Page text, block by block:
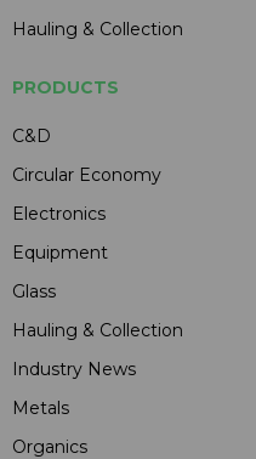
Hauling & Collection
PRODUCTS
C&D
Circular Economy
Electronics
Equipment
Glass
Hauling & Collection
Industry News
Metals
Organics